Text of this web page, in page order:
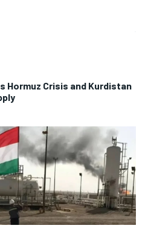
Hormuz Crisis and Kurdistan